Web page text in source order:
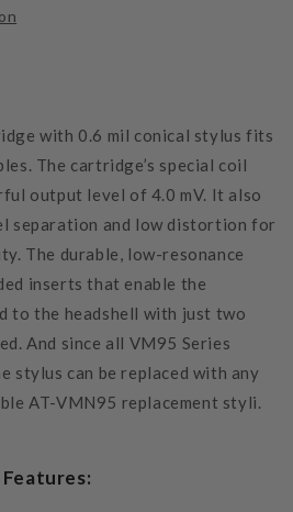
with 0.6 mil conical stylus fits
The cartridge’s special coil
output level of 4.0 mV. It also
separation and low distortion for
The durable, low-resonance
inserts that enable the
to the headshell with just two
And since all VM95 Series
stylus can be replaced with any
AT-VMN95 replacement styli.
Features: